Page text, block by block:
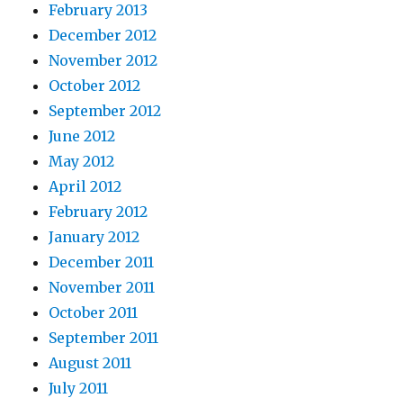
February 2013
December 2012
November 2012
October 2012
September 2012
June 2012
May 2012
April 2012
February 2012
January 2012
December 2011
November 2011
October 2011
September 2011
August 2011
July 2011